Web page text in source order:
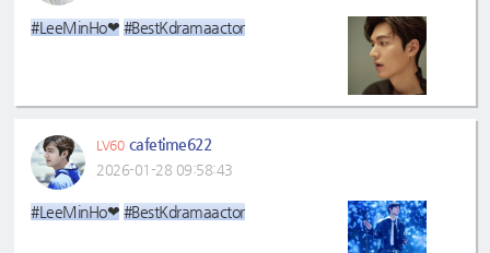
#LeeMinHo❤ #BestKdramaactor
LV60 cafetime622
2026-01-28 09:58:43
#LeeMinHo❤ #BestKdramaactor